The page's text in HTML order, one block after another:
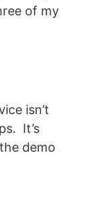
of my
isn’t
It’s
demo